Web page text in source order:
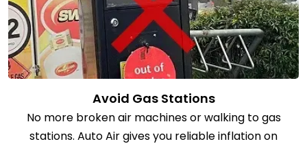
Avoid Gas Stations
No more broken air machines or walking to gas
stations. Auto Air gives you reliable inflation on